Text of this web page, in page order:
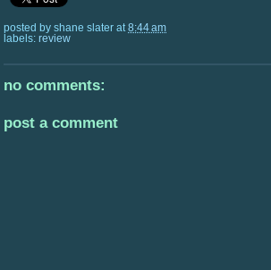
posted by shane slater at 8:44 am
labels: review
no comments:
post a comment